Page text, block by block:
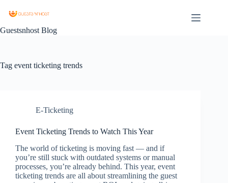
Guestsnhost Blog
Tag event ticketing trends
E-Ticketing
Event Ticketing Trends to Watch This Year
The world of ticketing is moving fast — and if
you’re still stuck with outdated systems or manual
processes, you’re already behind. This year, event
ticketing trends are all about streamlining the guest